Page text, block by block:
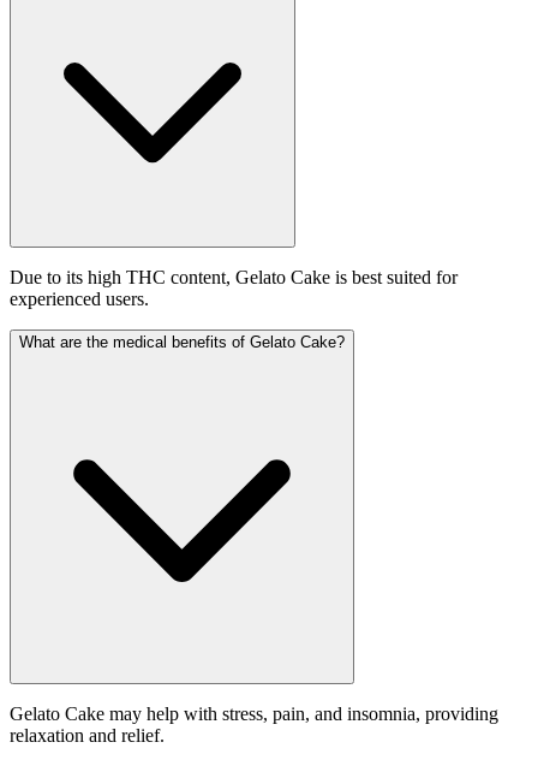
Due to its high THC content, Gelato Cake is best suited for
experienced users.
What are the medical benefits of Gelato Cake?
Gelato Cake may help with stress, pain, and insomnia, providing
relaxation and relief.